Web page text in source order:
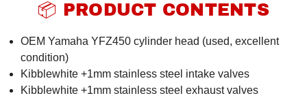
📦 PRODUCT CONTENTS
OEM Yamaha YFZ450 cylinder head (used, excellent
condition)
Kibblewhite +1mm stainless steel intake valves
Kibblewhite +1mm stainless steel exhaust valves